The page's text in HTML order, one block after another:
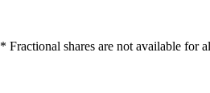
* Fractional shares are not available for